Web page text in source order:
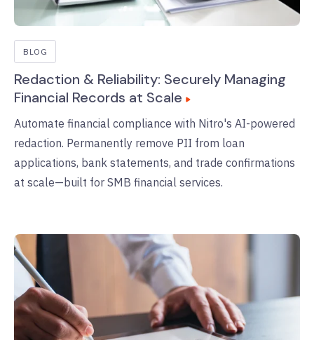
BLOG
Redaction & Reliability: Securely Managing
Financial Records at Scale
Automate financial compliance with Nitro's AI-powered
redaction. Permanently remove PII from loan
applications, bank statements, and trade confirmations
at scale—built for SMB financial services.